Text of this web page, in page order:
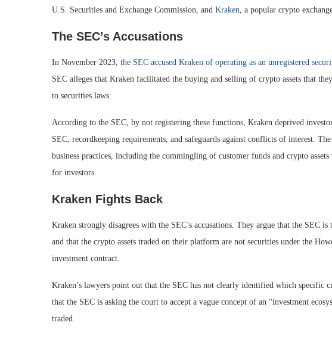
U.S. Securities and Exchange Commission, and Kraken, a popular crypto
The SEC’s Accusations
In November 2023, the SEC accused Kraken of operating as an unregistered
SEC alleges that Kraken facilitated the buying and selling of crypto assets that
to securities laws.
According to the SEC, by not registering these functions, Kraken deprived
SEC, recordkeeping requirements, and safeguards against conflicts of interest.
business practices, including the commingling of customer funds and crypto
for investors.
Kraken Fights Back
Kraken strongly disagrees with the SEC’s accusations. They argue that the SEC
and that the crypto assets traded on their platform are not securities under the
investment contract.
Kraken’s lawyers point out that the SEC has not clearly identified which specific
that the SEC is asking the court to accept a vague concept of an “investment
traded.